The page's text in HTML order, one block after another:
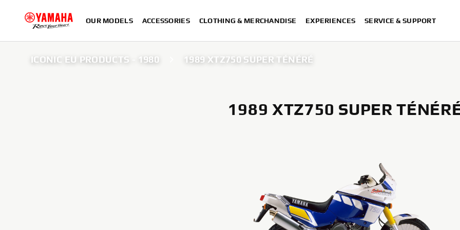
OUR MODELS ACCESSORIES CLOTHING & MERCHANDISE EXPERIENCES SERVICE & SUPPORT
ICONIC EU PRODUCTS - 1980 1989 XTZ750 SUPER TÉNÉRÉ
1989 XTZ750 SUPER